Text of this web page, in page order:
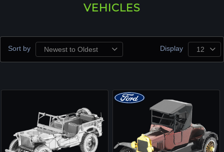
VEHICLES
Sort by Newest to Oldest Display 12